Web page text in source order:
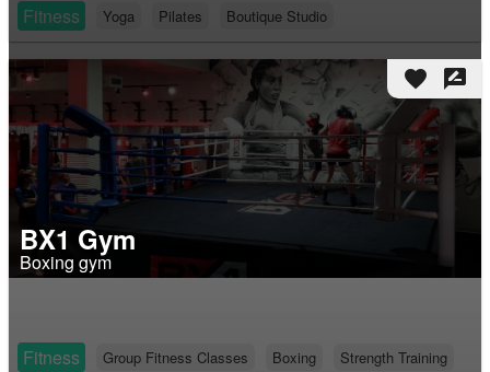
Fitness Yoga Pilates Boutique Studio
favorite rate_review
BX1 Gym
Boxing gym
Fitness Group Fitness Classes Boxing Strength Training